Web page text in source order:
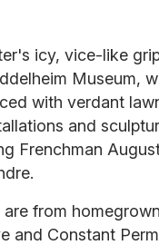
icy, vice-like
Museum,
with verdant
and
Frenchman
from
and Constant